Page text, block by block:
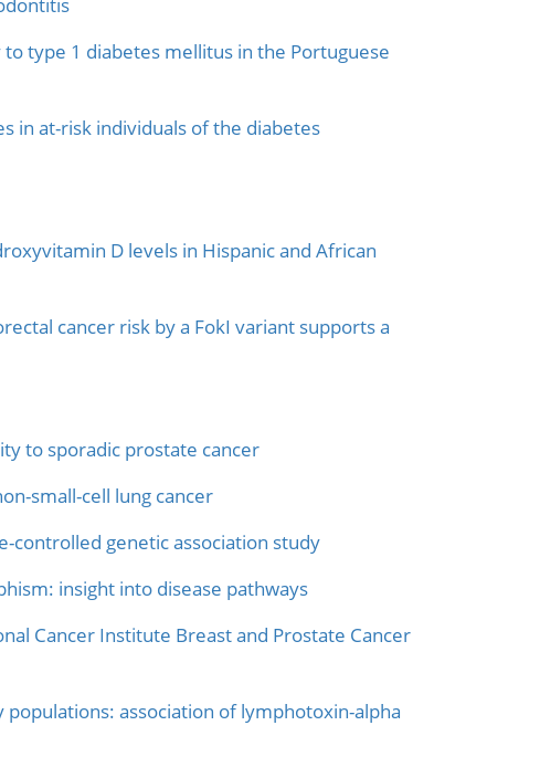
type 1 diabetes mellitus in the Portuguese
in at-risk individuals of the diabetes
D levels in Hispanic and African
cancer risk by a FokI variant supports a
to sporadic prostate cancer
small-cell lung cancer
controlled genetic association study
insight into disease pathways
Cancer Institute Breast and Prostate Cancer
association of lymphotoxin-alpha